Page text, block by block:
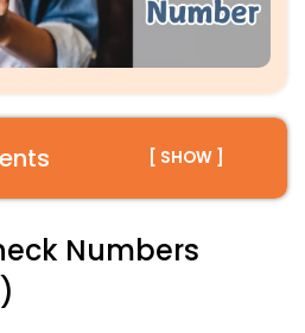
[ SHOW ]
Numbers